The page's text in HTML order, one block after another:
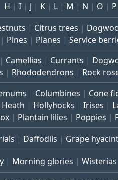
H I J K L M N O P
Citrus trees
Pines Planes Service
Camellias Currants
Rhododendrons Rock
Columbines Cone
Heath Hollyhocks Irises
Plantain lilies Poppies
Daffodils Grape
Morning glories Wisterias